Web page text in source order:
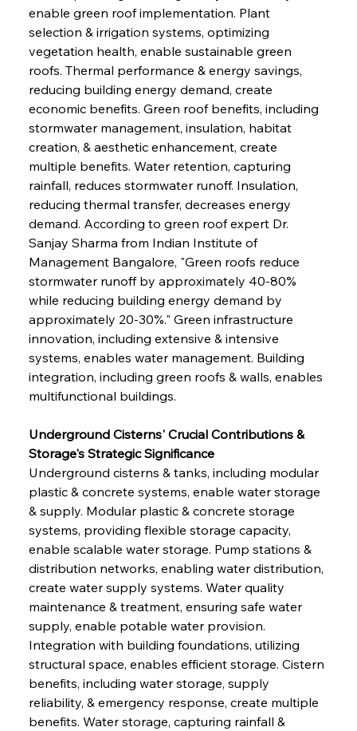
enable green roof implementation. Plant
selection & irrigation systems, optimizing
vegetation health, enable sustainable green
roofs. Thermal performance & energy savings,
reducing building energy demand, create
economic benefits. Green roof benefits, including
stormwater management, insulation, habitat
creation, & aesthetic enhancement, create
multiple benefits. Water retention, capturing
rainfall, reduces stormwater runoff. Insulation,
reducing thermal transfer, decreases energy
demand. According to green roof expert Dr.
Sanjay Sharma from Indian Institute of
Management Bangalore, "Green roofs reduce
stormwater runoff by approximately 40-80%
while reducing building energy demand by
approximately 20-30%." Green infrastructure
innovation, including extensive & intensive
systems, enables water management. Building
integration, including green roofs & walls, enables
multifunctional buildings.
Underground Cisterns' Crucial Contributions &
Storage's Strategic Significance
Underground cisterns & tanks, including modular
plastic & concrete systems, enable water storage
& supply. Modular plastic & concrete storage
systems, providing flexible storage capacity,
enable scalable water storage. Pump stations &
distribution networks, enabling water distribution,
create water supply systems. Water quality
maintenance & treatment, ensuring safe water
supply, enable potable water provision.
Integration with building foundations, utilizing
structural space, enables efficient storage. Cistern
benefits, including water storage, supply
reliability, & emergency response, create multiple
benefits. Water storage, capturing rainfall &